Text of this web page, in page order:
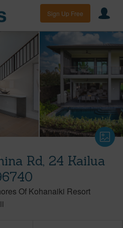
Sign Up Free
Rd, 24 Kailua
Of Kohanaiki Resort